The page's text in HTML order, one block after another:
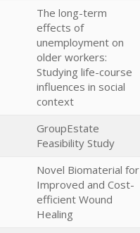
The long-term
effects of
unemployment on
older workers:
Studying life-course
influences in social
context
GroupEstate
Feasibility Study
Novel Biomaterial for
Improved and Cost-
efficient Wound
Healing